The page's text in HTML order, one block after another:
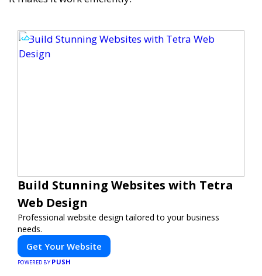
Build Stunning Websites with Tetra
Web Design
Professional website design tailored to your business
needs.
Get Your Website
POWERED BY PUSH